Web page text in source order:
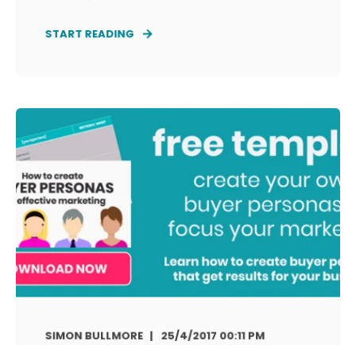
START READING
SIMON BULLMORE 25/4/2017 00:11 PM